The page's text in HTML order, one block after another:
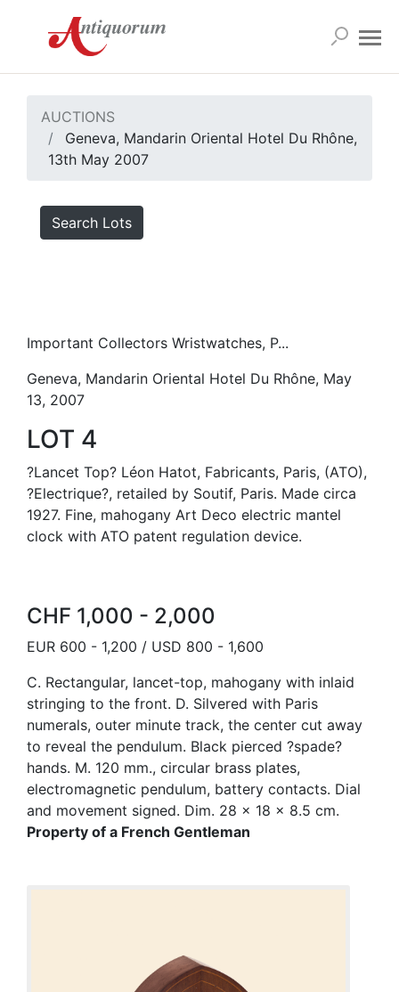
AUCTIONS
Geneva, Mandarin Oriental Hotel Du Rhône,
13th May 2007
Search Lots
Important Collectors Wristwatches, P...
Geneva, Mandarin Oriental Hotel Du Rhône, May
13, 2007
LOT 4
?Lancet Top? Léon Hatot, Fabricants, Paris, (ATO),
?Electrique?, retailed by Soutif, Paris. Made circa
1927. Fine, mahogany Art Deco electric mantel
clock with ATO patent regulation device.
CHF 1,000 - 2,000
EUR 600 - 1,200 / USD 800 - 1,600
C. Rectangular, lancet-top, mahogany with inlaid
stringing to the front. D. Silvered with Paris
numerals, outer minute track, the center cut away
to reveal the pendulum. Black pierced ?spade?
hands. M. 120 mm., circular brass plates,
electromagnetic pendulum, battery contacts. Dial
and movement signed. Dim. 28 x 18 x 8.5 cm.
Property of a French Gentleman